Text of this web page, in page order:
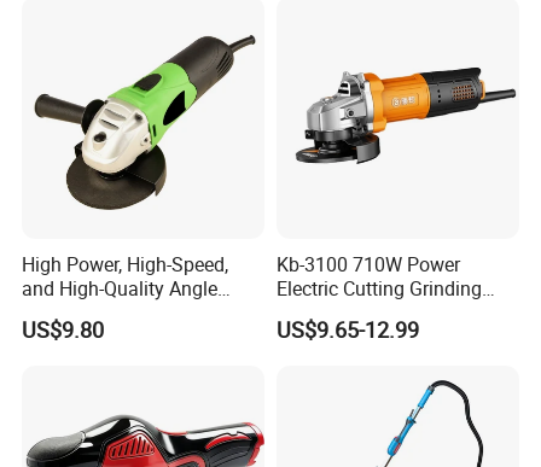
High Power, High-Speed,
and High-Quality Angle
Grinder
US$9.80
Kb-3100 710W Power
Electric Cutting Grinding
Wheels, Lever, Auxiliary
Handle and Grinding Wheel
US$9.65-12.99